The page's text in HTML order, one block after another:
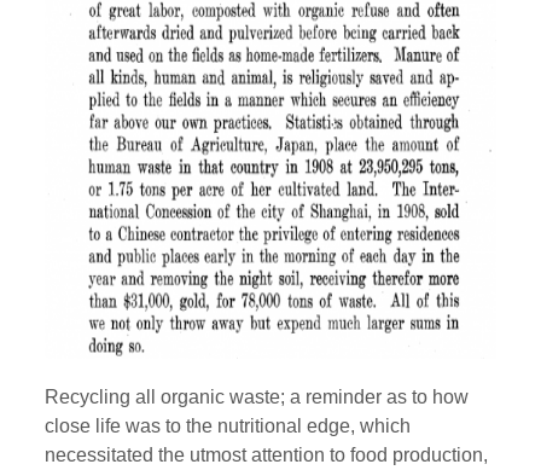
Recycling all organic waste; a reminder as to how
close life was to the nutritional edge, which
necessitated the utmost attention to food production,